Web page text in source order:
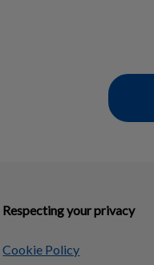
Respecting your privacy
Cookie Policy